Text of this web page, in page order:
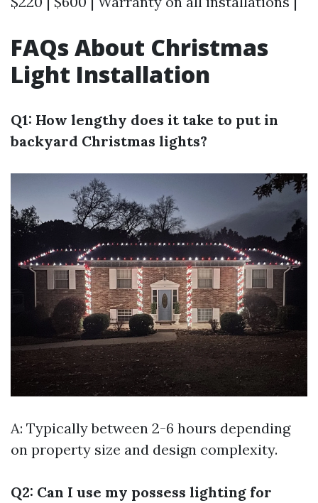
FAQs About Christmas
Light Installation
Q1: How lengthy does it take to put in
backyard Christmas lights?
A: Typically between 2-6 hours depending
on property size and design complexity.
Q2: Can I use my possess lighting for